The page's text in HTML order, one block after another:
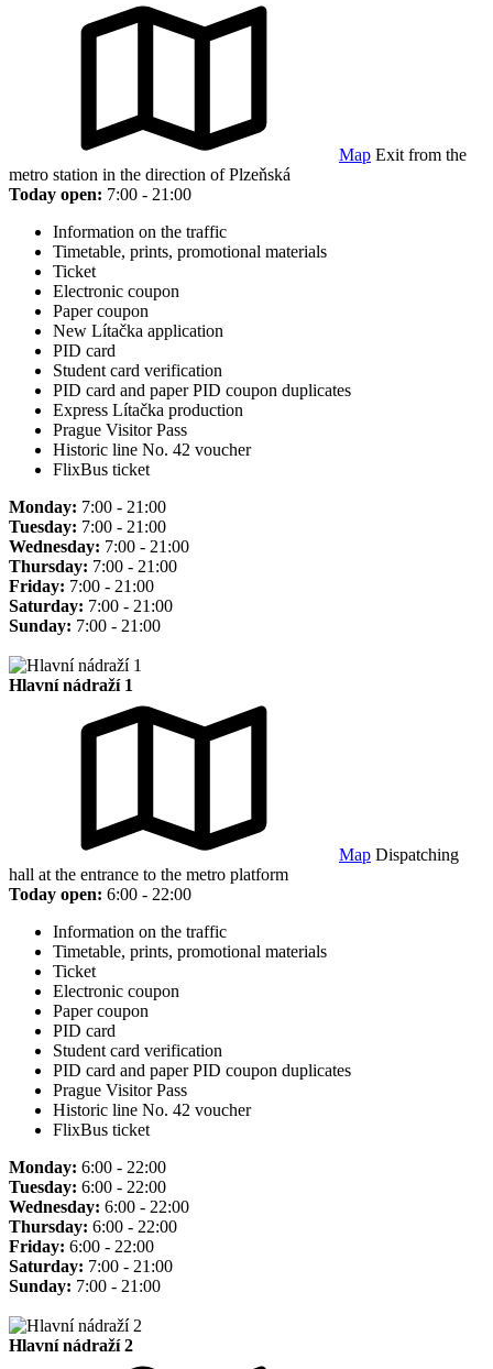
Map Exit from the
metro station in the direction of Plzeňská
Today open: 7:00 - 21:00
Information on the traffic
Timetable, prints, promotional materials
Ticket
Electronic coupon
Paper coupon
New Lítačka application
PID card
Student card verification
PID card and paper PID coupon duplicates
Express Lítačka production
Prague Visitor Pass
Historic line No. 42 voucher
FlixBus ticket
Monday: 7:00 - 21:00
Tuesday: 7:00 - 21:00
Wednesday: 7:00 - 21:00
Thursday: 7:00 - 21:00
Friday: 7:00 - 21:00
Saturday: 7:00 - 21:00
Sunday: 7:00 - 21:00
Hlavní nádraží 1
Map Dispatching
hall at the entrance to the metro platform
Today open: 6:00 - 22:00
Information on the traffic
Timetable, prints, promotional materials
Ticket
Electronic coupon
Paper coupon
PID card
Student card verification
PID card and paper PID coupon duplicates
Prague Visitor Pass
Historic line No. 42 voucher
FlixBus ticket
Monday: 6:00 - 22:00
Tuesday: 6:00 - 22:00
Wednesday: 6:00 - 22:00
Thursday: 6:00 - 22:00
Friday: 6:00 - 22:00
Saturday: 7:00 - 21:00
Sunday: 7:00 - 21:00
Hlavní nádraží 2